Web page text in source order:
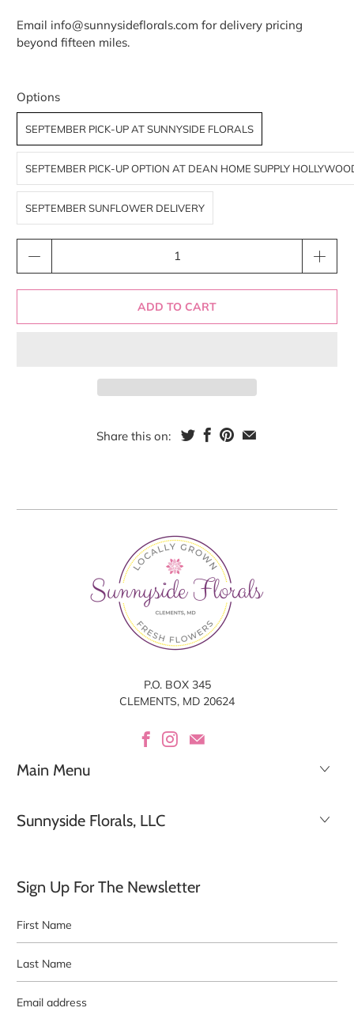
Email info@sunnysideflorals.com for delivery pricing
beyond fifteen miles.
Options
SEPTEMBER PICK-UP AT SUNNYSIDE FLORALS
SEPTEMBER PICK-UP OPTION AT DEAN HOME SUPPLY
SEPTEMBER SUNFLOWER DELIVERY
ADD TO CART
Share this on:
P.O. BOX 345
CLEMENTS, MD 20624
Main Menu
Sunnyside Florals, LLC
Sign Up For The Newsletter
Name
Name
address